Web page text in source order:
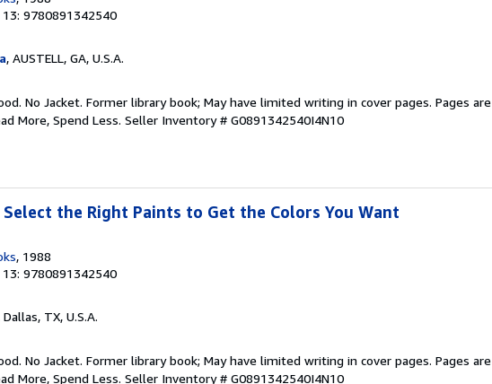
13: 9780891342540
, AUSTELL, GA, U.S.A.
No Jacket. Former library book; May have limited writing in cover pages. Pages are
More, Spend Less. Seller Inventory # G0891342540I4N10
the Right Paints to Get the Colors You Want
, 1988
13: 9780891342540
Dallas, TX, U.S.A.
No Jacket. Former library book; May have limited writing in cover pages. Pages are
More, Spend Less. Seller Inventory # G0891342540I4N10